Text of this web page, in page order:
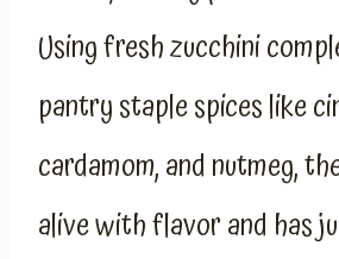
Using fresh zucchini
pantry staple spices like
cardamom, and nutmeg,
alive with flavor and has